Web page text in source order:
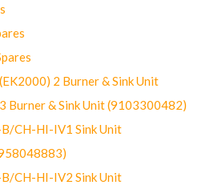
2 Burner & Sink Unit
Burner & Sink Unit (9103300482)
CH-HI-IV1 Sink Unit
CH-HI-IV2 Sink Unit